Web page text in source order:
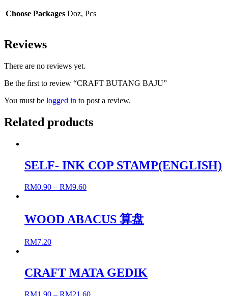
Choose Packages Doz, Pcs
Reviews
There are no reviews yet.
Be the first to review “CRAFT BUTANG BAJU”
You must be logged in to post a review.
Related products
SELF- INK COP STAMP(ENGLISH)
RM0.90 – RM9.60
WOOD ABACUS 算盘
RM7.20
CRAFT MATA GEDIK
RM1.90 – RM21.60